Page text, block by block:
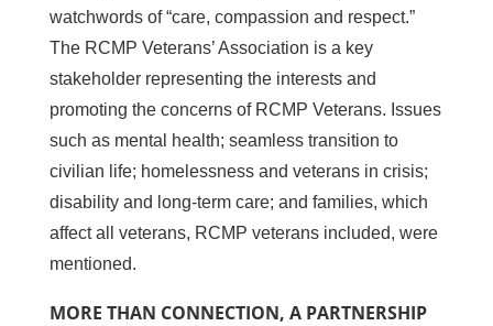
watchwords of “care, compassion and respect.”
The RCMP Veterans’ Association is a key
stakeholder representing the interests and
promoting the concerns of RCMP Veterans. Issues
such as mental health; seamless transition to
civilian life; homelessness and veterans in crisis;
disability and long-term care; and families, which
affect all veterans, RCMP veterans included, were
mentioned.
MORE THAN CONNECTION, A PARTNERSHIP